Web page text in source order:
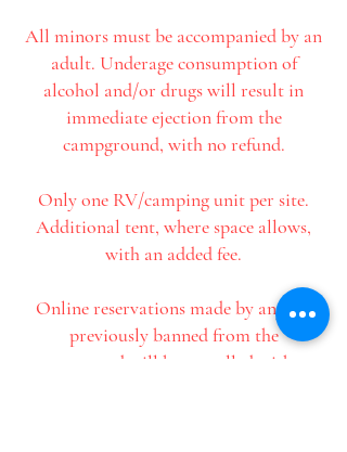
All minors must be accompanied by an
adult. Underage consumption of
alcohol and/or drugs will result in
immediate ejection from the
campground, with no refund.
Only one RV/camping unit per site.
Additional tent, where space allows,
with an added fee.
Online reservations made by anyone
previously banned from the
campground will be cancelled without